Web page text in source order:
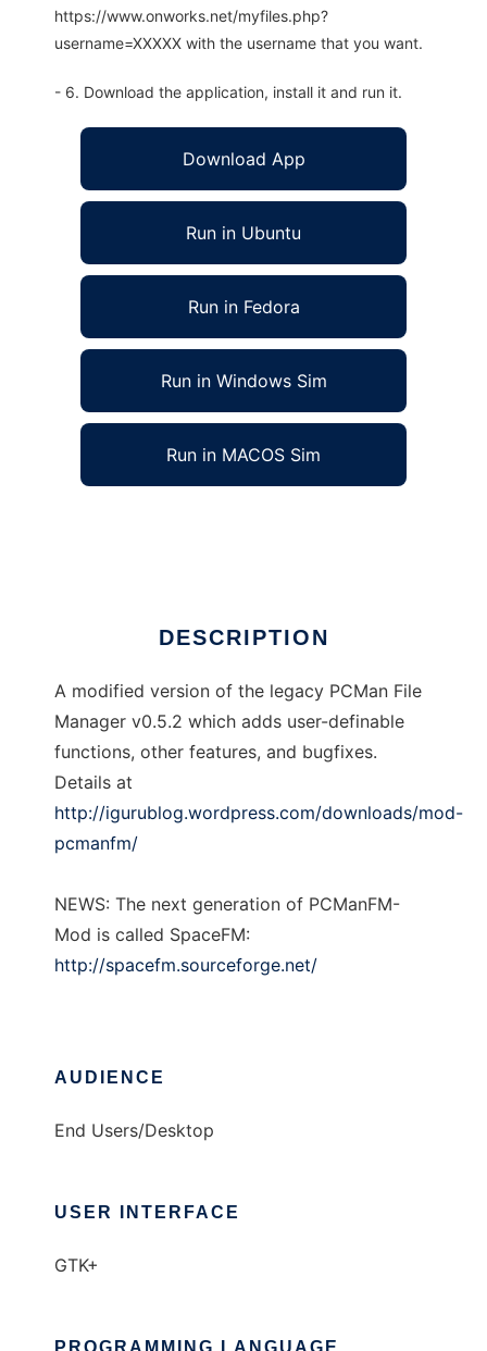
https://www.onworks.net/myfiles.php?
username=XXXXX with the username that you want.
- 6. Download the application, install it and run it.
Download App
Run in Ubuntu
Run in Fedora
Run in Windows Sim
Run in MACOS Sim
DESCRIPTION
A modified version of the legacy PCMan File
Manager v0.5.2 which adds user-definable
functions, other features, and bugfixes.
Details at
http://igurublog.wordpress.com/downloads/mod-
pcmanfm/
NEWS: The next generation of PCManFM-
Mod is called SpaceFM:
http://spacefm.sourceforge.net/
AUDIENCE
End Users/Desktop
USER INTERFACE
GTK+